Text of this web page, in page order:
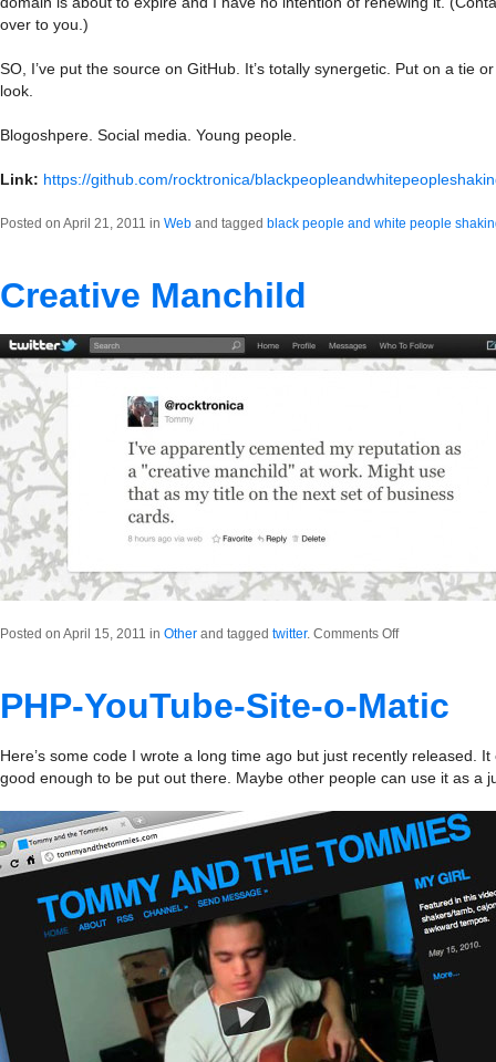
over to you.)
SO, I’ve put the source on GitHub. It’s totally synergetic. Put on a tie
look.
Blogoshpere. Social media. Young people.
Link: https://github.com/rocktronica/
Posted on April 21, 2011 in Web and tagged black people and white people
Creative Manchild
Posted on April 15, 2011 in Other and tagged twitter. Comments Offon
PHP-YouTube-Site-o-Matic
Here’s some code I wrote a long time ago but just recently released.
good enough to be put out there. Maybe other people can use it as a